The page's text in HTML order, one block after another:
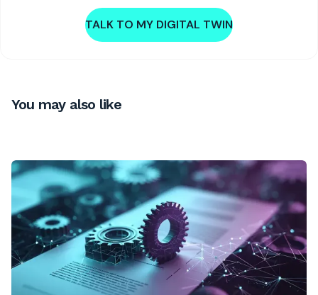
TALK TO MY DIGITAL TWIN
You may also like